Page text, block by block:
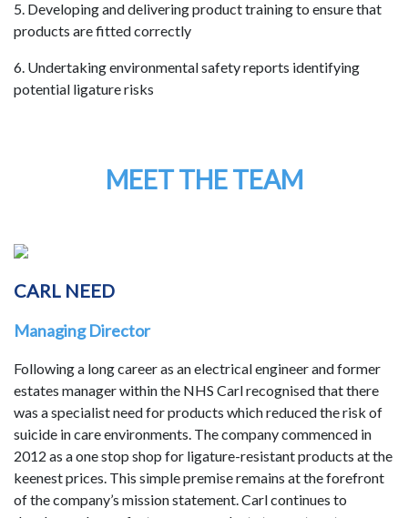
5. Developing and delivering product training to ensure that
products are fitted correctly
6. Undertaking environmental safety reports identifying
potential ligature risks
MEET THE TEAM
CARL NEED
Managing Director
Following a long career as an electrical engineer and former
estates manager within the NHS Carl recognised that there
was a specialist need for products which reduced the risk of
suicide in care environments. The company commenced in
2012 as a one stop shop for ligature-resistant products at the
keenest prices. This simple premise remains at the forefront
of the company’s mission statement. Carl continues to